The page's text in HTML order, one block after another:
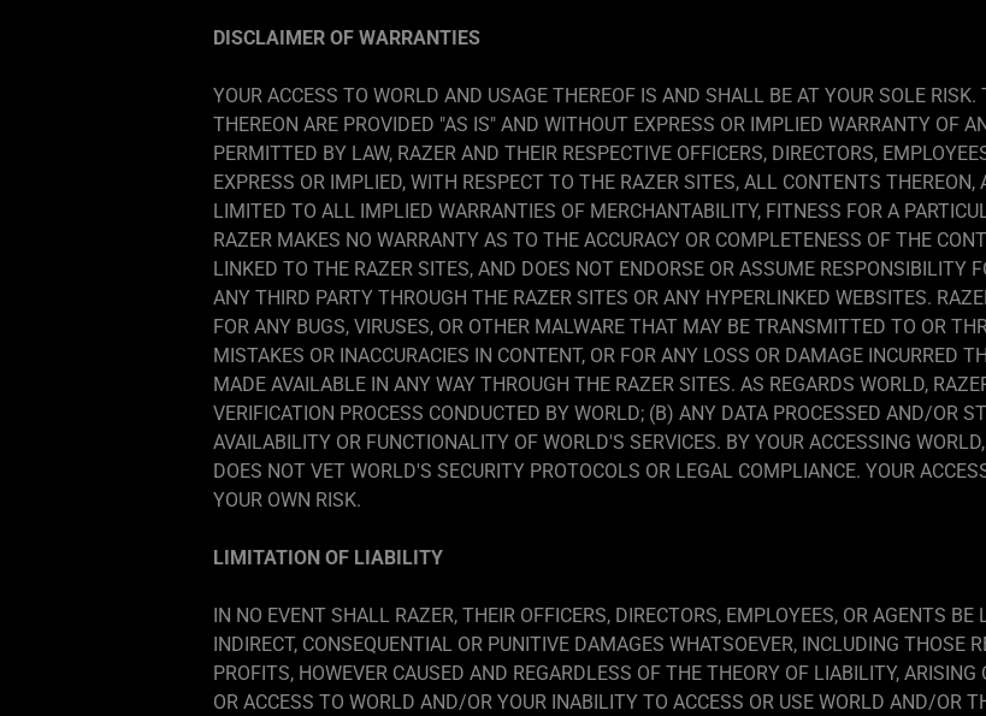
DISCLAIMER OF WARRANTIES
YOUR ACCESS TO WORLD AND USAGE THEREOF IS AND SHALL BE AT YOUR SOLE
THEREON ARE PROVIDED "AS IS" AND WITHOUT EXPRESS OR IMPLIED WARRANTY OF
PERMITTED BY LAW, RAZER AND THEIR RESPECTIVE OFFICERS, DIRECTORS,
EXPRESS OR IMPLIED, WITH RESPECT TO THE RAZER SITES, ALL CONTENTS
LIMITED TO ALL IMPLIED WARRANTIES OF MERCHANTABILITY, FITNESS FOR A
RAZER MAKES NO WARRANTY AS TO THE ACCURACY OR COMPLETENESS OF THE
LINKED TO THE RAZER SITES, AND DOES NOT ENDORSE OR ASSUME RESPONSIBILITY
ANY THIRD PARTY THROUGH THE RAZER SITES OR ANY HYPERLINKED WEBSITES.
FOR ANY BUGS, VIRUSES, OR OTHER MALWARE THAT MAY BE TRANSMITTED TO OR
MISTAKES OR INACCURACIES IN CONTENT, OR FOR ANY LOSS OR DAMAGE INCURRED
MADE AVAILABLE IN ANY WAY THROUGH THE RAZER SITES. AS REGARDS WORLD,
VERIFICATION PROCESS CONDUCTED BY WORLD; (B) ANY DATA PROCESSED AND/OR
AVAILABILITY OR FUNCTIONALITY OF WORLD'S SERVICES. BY YOUR ACCESSING
DOES NOT VET WORLD'S SECURITY PROTOCOLS OR LEGAL COMPLIANCE. YOUR
YOUR OWN RISK.
LIMITATION OF LIABILITY
IN NO EVENT SHALL RAZER, THEIR OFFICERS, DIRECTORS, EMPLOYEES, OR AGENTS
INDIRECT, CONSEQUENTIAL OR PUNITIVE DAMAGES WHATSOEVER, INCLUDING THOSE
PROFITS, HOWEVER CAUSED AND REGARDLESS OF THE THEORY OF LIABILITY,
OR ACCESS TO WORLD AND/OR YOUR INABILITY TO ACCESS OR USE WORLD AND/OR